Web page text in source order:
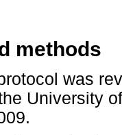
methods
was
University